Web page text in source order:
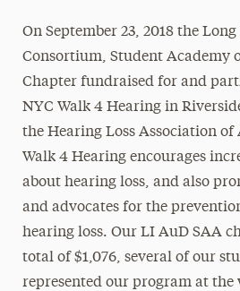
On September 23, 2018 the
Consortium, Student Academy
Chapter fundraised for and
NYC Walk 4 Hearing in
the Hearing Loss Association
Walk 4 Hearing encourages
about hearing loss, and also
and advocates for the
hearing loss. Our LI AuD SAA
total of $1,076, several of our
represented our program at the